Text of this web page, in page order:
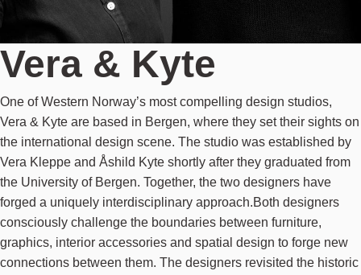
Vera & Kyte
One of Western Norway’s most compelling design studios,
Vera & Kyte are based in Bergen, where they set their sights on
the international design scene. The studio was established by
Vera Kleppe and Åshild Kyte shortly after they graduated from
the University of Bergen. Together, the two designers have
forged a uniquely interdisciplinary approach.Both designers
consciously challenge the boundaries between furniture,
graphics, interior accessories and spatial design to forge new
connections between them. The designers revisited the historic